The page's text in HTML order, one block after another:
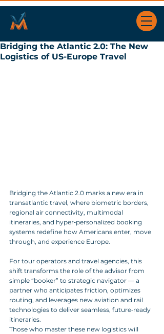
Bridging the Atlantic 2.0: The New
Logistics of US-Europe Travel
Bridging the Atlantic 2.0 marks a new era in
transatlantic travel, where biometric borders,
regional air connectivity, multimodal
itineraries, and hyper‑personalized booking
systems redefine how Americans enter, move
through, and experience Europe.
For tour operators and travel agencies, this
shift transforms the role of the advisor from
simple “booker” to strategic navigator — a
partner who anticipates friction, optimizes
routing, and leverages new aviation and rail
technologies to deliver seamless, future‑ready
itineraries.
Those who master these new logistics will